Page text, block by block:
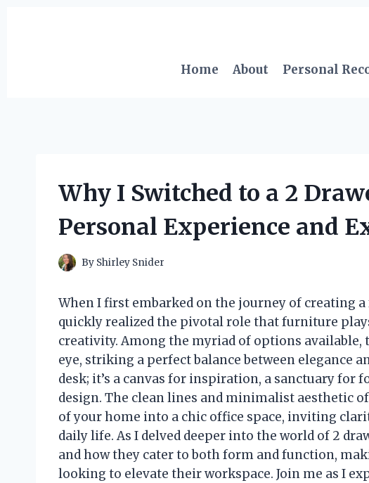
Home
About Personal
Why I Switched to a 2
Personal Experience and
By Shirley Snider
When I first embarked on the journey of creating
quickly realized the pivotal role that furniture
creativity. Among the myriad of options available,
eye, striking a perfect balance between elegance
desk; it’s a canvas for inspiration, a sanctuary for
design. The clean lines and minimalist aesthetic
of your home into a chic office space, inviting
daily life. As I delved deeper into the world of 2
and how they cater to both form and function,
looking to elevate their workspace. Join me as I